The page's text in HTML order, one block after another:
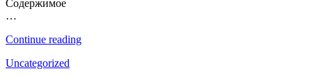
Содержимое
…
Continue reading
Uncategorized